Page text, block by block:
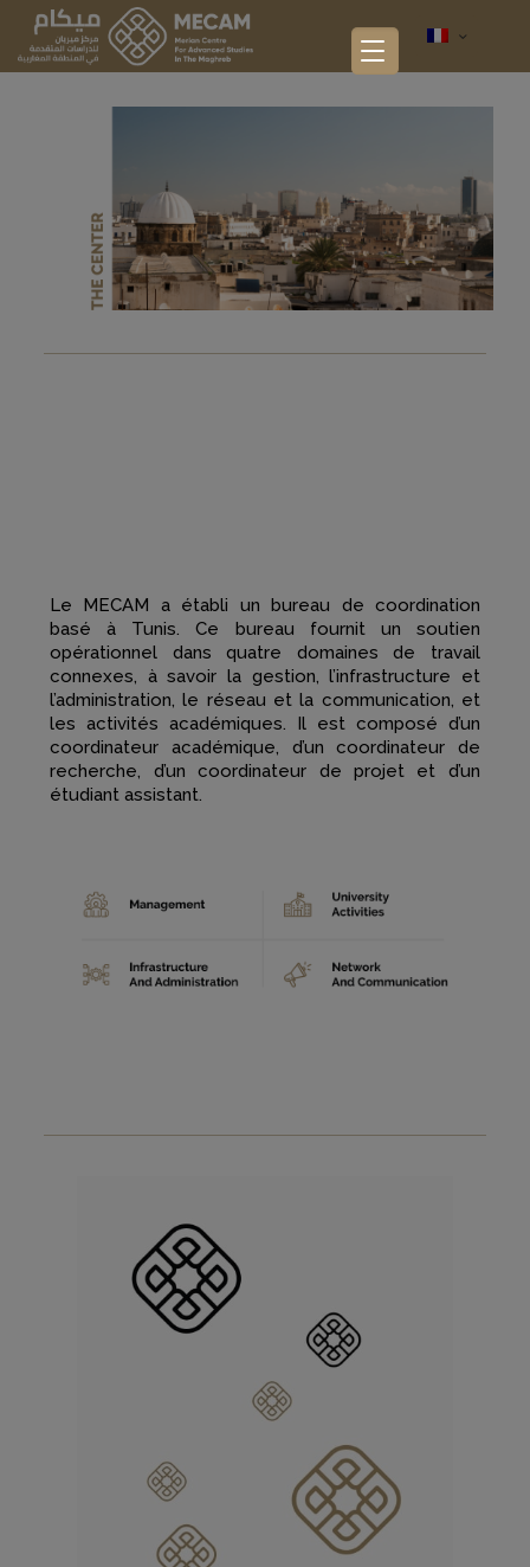
Le MECAM a établi un bureau de coordination
basé à Tunis. Ce bureau fournit un soutien
opérationnel dans quatre domaines de travail
connexes, à savoir la gestion, l’infrastructure et
l’administration, le réseau et la communication, et
les activités académiques. Il est composé d’un
coordinateur académique, d’un coordinateur de
recherche, d’un coordinateur de projet et d’un
étudiant assistant.